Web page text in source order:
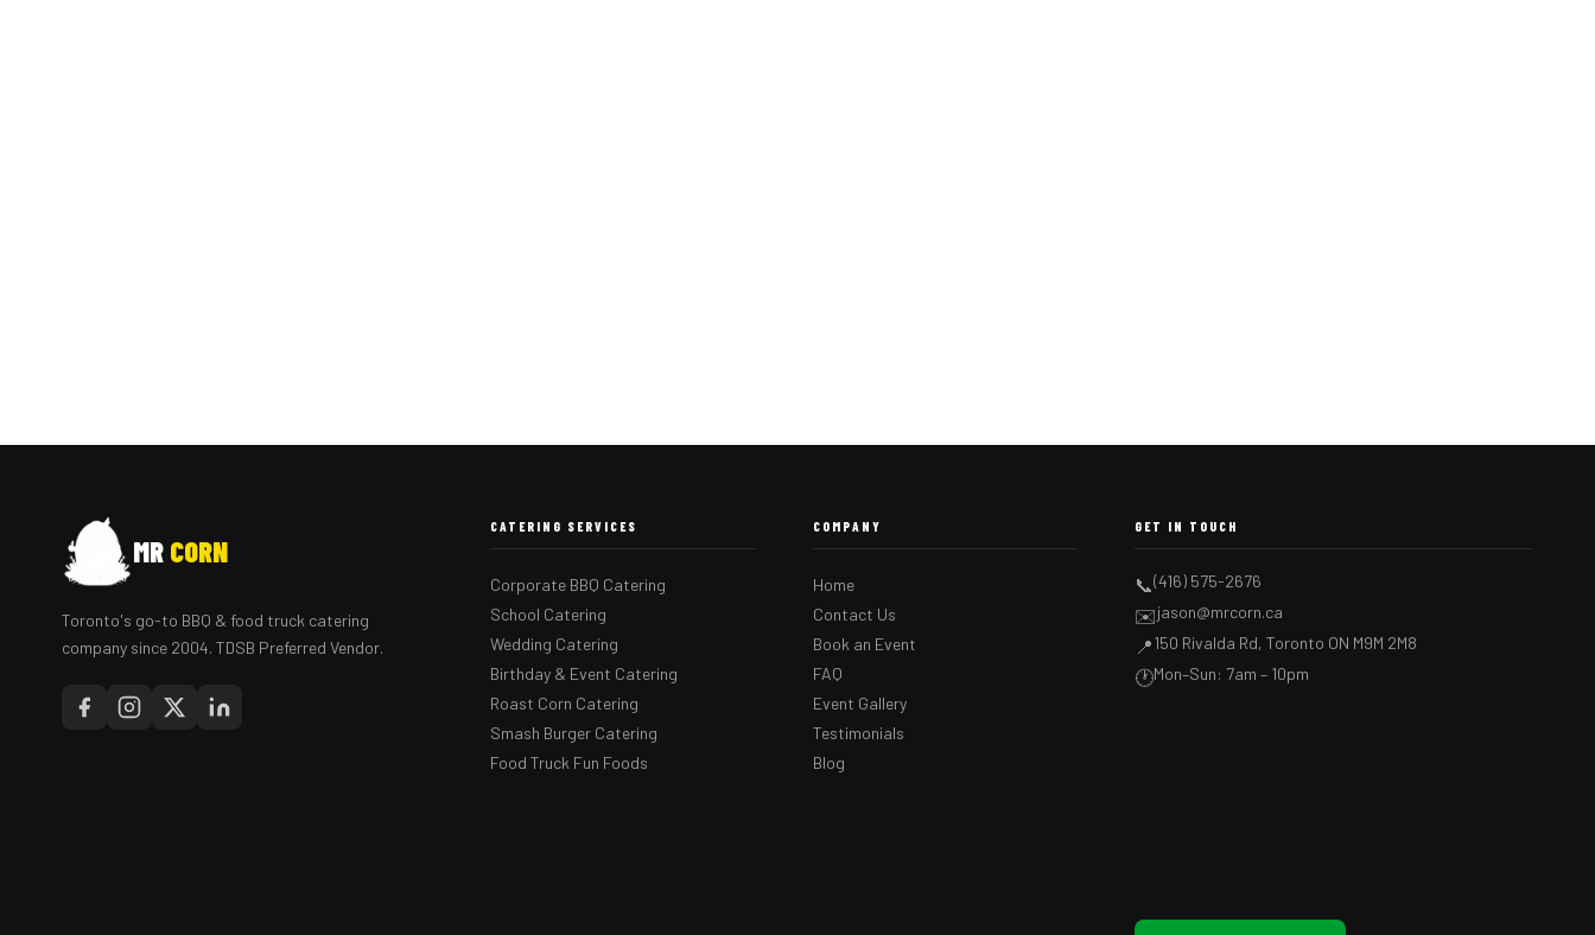
MR CORN
Toronto's go-to BBQ & food truck catering
company since 2004. TDSB Preferred Vendor.
CATERING SERVICES
Corporate BBQ Catering
School Catering
Wedding Catering
Birthday & Event Catering
Roast Corn Catering
Smash Burger Catering
Food Truck Fun Foods
COMPANY
Home
Contact Us
Book an Event
FAQ
Event Gallery
Testimonials
Blog
GET IN TOUCH
📞(416) 575-2676
✉️jason@mrcorn.ca
📍150 Rivalda Rd, Toronto ON M9M 2M8
🕐Mon–Sun: 7am – 10pm